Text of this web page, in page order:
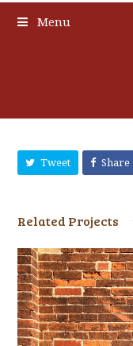
Menu
Tweet Share
Related Projects